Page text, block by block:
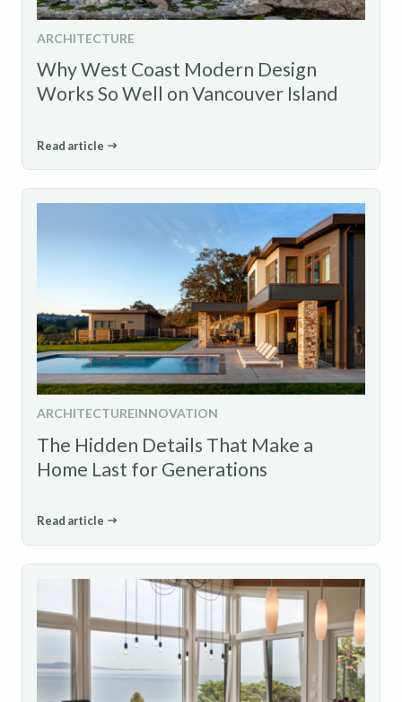
ARCHITECTURE
Why West Coast Modern Design
Works So Well on Vancouver Island
Read article
ARCHITECTUREINNOVATION
The Hidden Details That Make a
Home Last for Generations
Read article